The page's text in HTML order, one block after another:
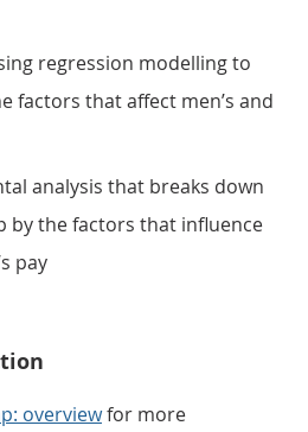
regression modelling to
factors that affect men’s and
analysis that breaks down
by the factors that influence
pay
overviewfor more